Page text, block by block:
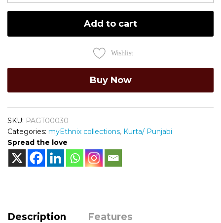
Add to cart
Wishlist
Buy Now
SKU: PAGT00030
Categories: myEthnix collections, Kurta/ Punjabi
Spread the love
Description
Features